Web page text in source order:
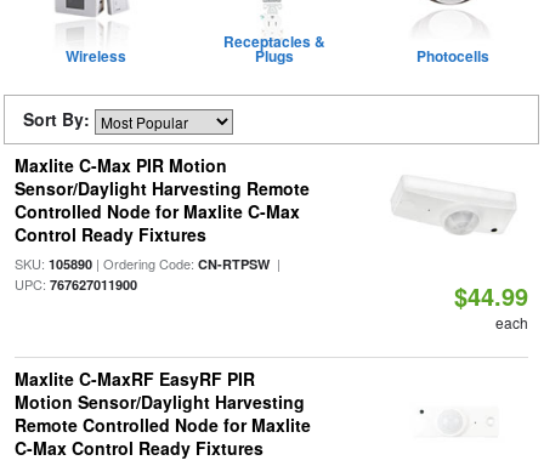
Wireless
Receptacles &
Plugs Photocells
Sort By:
Maxlite C-Max PIR Motion
Sensor/Daylight Harvesting Remote
Controlled Node for Maxlite C-Max
Control Ready Fixtures
SKU: 105890| Ordering Code: CN-RTPSW|
UPC: 767627011900 $44.99
each
Maxlite C-MaxRF EasyRF PIR
Motion Sensor/Daylight Harvesting
Remote Controlled Node for Maxlite
C-Max Control Ready Fixtures